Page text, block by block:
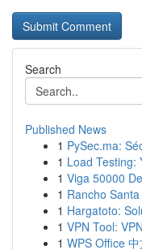
Search
Published News
1 PySec.ma:
1 Load Testing:
1 Viga 50000
1 Rancho
1 Hargatoto:
1 VPN Tool:
1 WPS Office